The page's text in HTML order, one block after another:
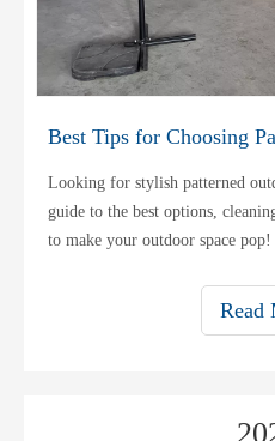
Looking for stylish patterned
guide to the best options,
to make your outdoor space pop!
Read